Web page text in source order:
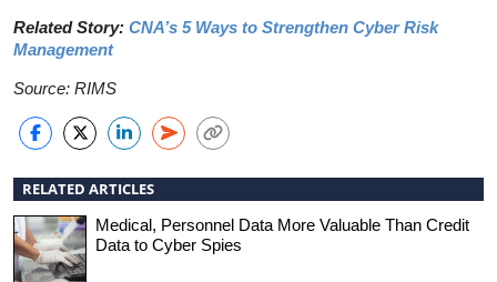
Related Story: CNA’s 5 Ways to Strengthen Cyber Risk
Management
Source: RIMS
RELATED ARTICLES
Medical, Personnel Data More Valuable Than Credit
Data to Cyber Spies